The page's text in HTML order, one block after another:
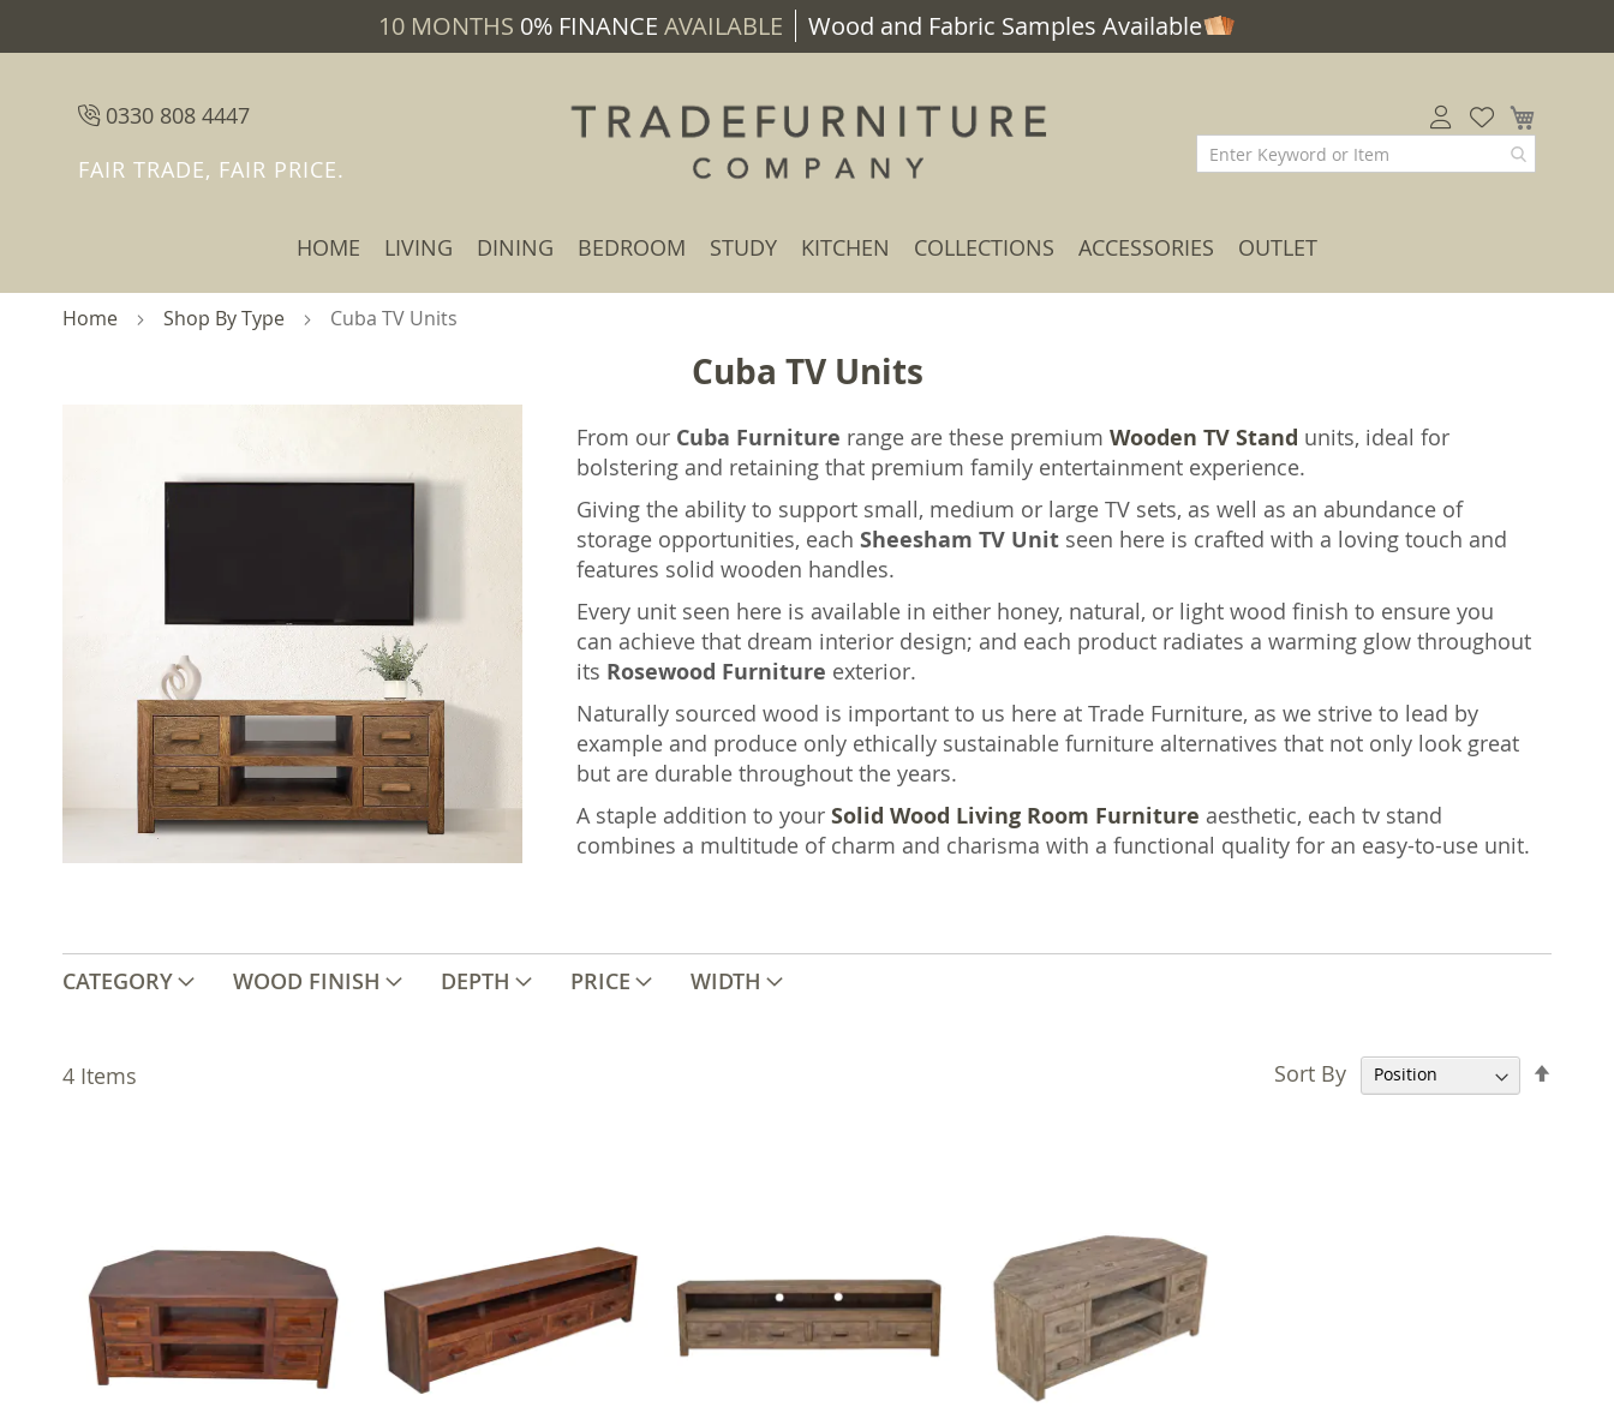
10 MONTHS 0% FINANCE AVAILABLE Wood and Fabric Samples Available
0330 808 4447
FAIR TRADE, FAIR PRICE.
HOME LIVING DINING BEDROOM STUDY KITCHEN COLLECTIONS ACCESSORIES OUTLET
Home Shop By Type Cuba TV Units
Cuba TV Units
From our Cuba Furniture range are these premiumWooden TV Stand units, ideal for
bolstering and retaining that premium family entertainment experience.
Giving the ability to support small, medium or large TV sets, as well as an abundance of
storage opportunities, eachSheesham TV Unit seen here is crafted with a loving touch and
features solid wooden handles.
Every unit seen here is available in either honey, natural, or light wood finish to ensure you
can achieve that dream interior design; and each product radiates a warming glow throughout
its Rosewood Furniture exterior.
Naturally sourced wood is important to us here at Trade Furniture, as we strive to lead by
example and produce only ethically sustainable furniture alternatives that not only look great
but are durable throughout the years.
A staple addition to yourSolid Wood Living Room Furniture aesthetic, each tv stand
combines a multitude of charm and charisma with a functional quality for an easy-to-use unit.
CATEGORY WOOD FINISH DEPTH PRICE WIDTH
4 Items Sort By